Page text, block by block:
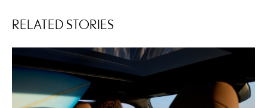
RELATED STORIES